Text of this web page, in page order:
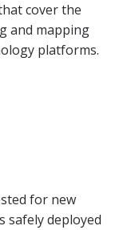
cover the
and mapping
platforms.
for new
safely deployed